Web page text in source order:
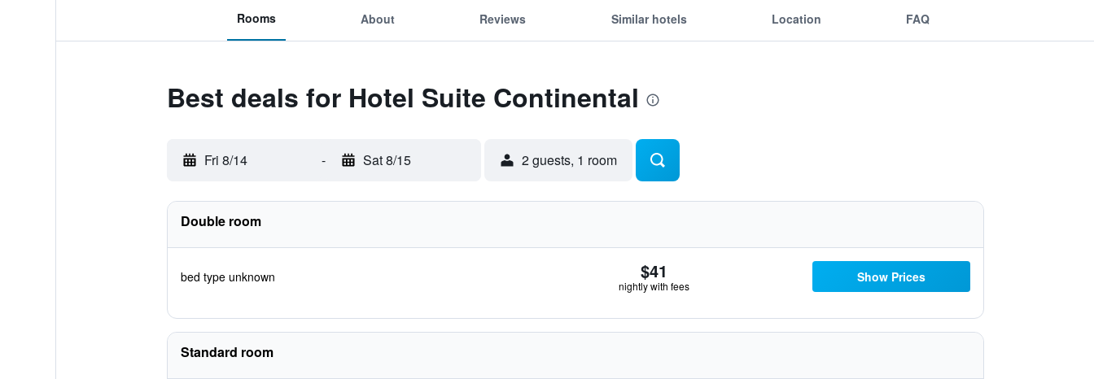
Rooms About Reviews Similar hotels Location FAQ
Best deals for Hotel Suite Continental
Fri 8/14 - Sat 8/15 2 guests, 1 room
Double room
bed type unknown $41
nightly with fees
Show Prices
Standard room